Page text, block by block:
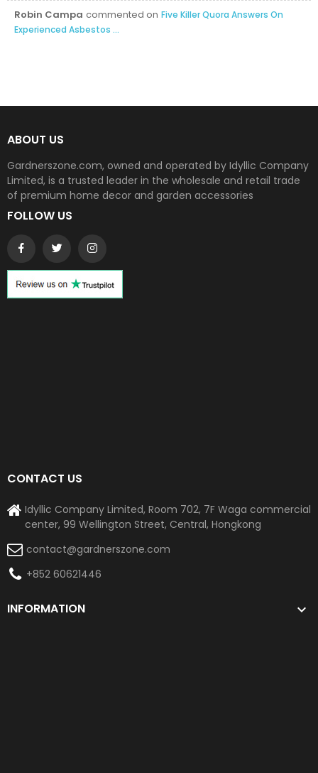
Robin Campa commented on Five Killer Quora Answers On
Experienced Asbestos ...
ABOUT US
Gardnerszone.com, owned and operated by Idyllic Company
Limited, is a trusted leader in the wholesale and retail trade
of premium home decor and garden accessories
FOLLOW US
CONTACT US
Idyllic Company Limited, Room 702, 7F Waga commercial
center, 99 Wellington Street, Central, Hongkong
contact@gardnerszone.com
+852 60621446
INFORMATION 